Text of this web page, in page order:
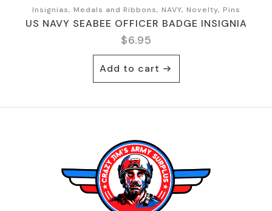
Insignias, Medals and Ribbons, NAVY, Novelty, Pins
US NAVY SEABEE OFFICER BADGE INSIGNIA
$6.95
Add to cart